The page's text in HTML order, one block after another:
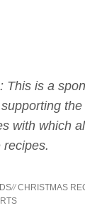
This is a
with which
//CHRISTMAS